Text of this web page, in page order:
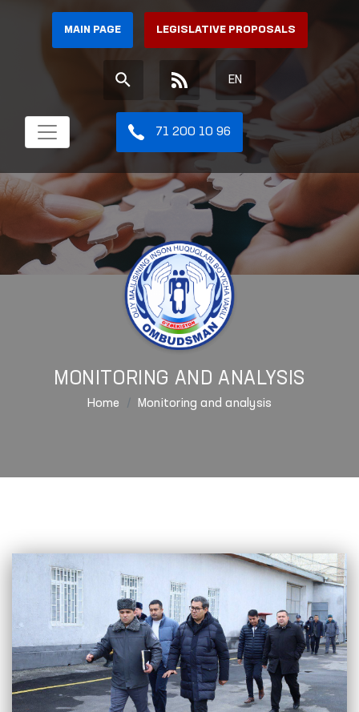
MAIN PAGE LEGISLATIVE PROPOSALS
EN
71 200 10 96
MONITORING AND ANALYSIS
Home Monitoring and analysis